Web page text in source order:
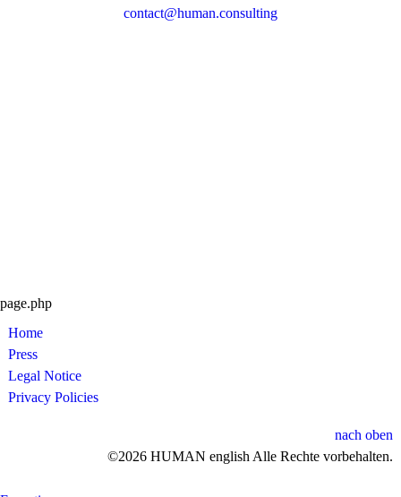
contact@human.consulting
page.php
Home
Press
Legal Notice
Privacy Policies
nach oben
©2026 HUMAN english Alle Rechte vorbehalten.